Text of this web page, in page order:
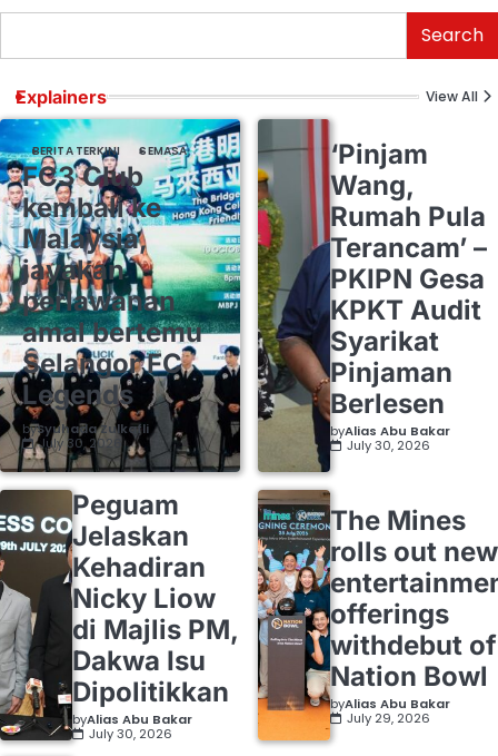
Search
Explainers View All
BERITA TERKINI SEMASA
FC3 Club
kembali ke
Malaysia,
jayakan
perlawanan
amal bertemu
Selangor FC
Legends
bySyuhada Zulkafli
July 30, 2026
‘Pinjam
Wang,
Rumah Pula
Terancam’ –
PKIPN Gesa
KPKT Audit
Syarikat
Pinjaman
Berlesen
byAlias Abu Bakar
July 30, 2026
Peguam
Jelaskan
Kehadiran
Nicky Liow
di Majlis PM,
Dakwa Isu
Dipolitikkan
byAlias Abu Bakar
July 30, 2026
The Mines
rolls out new
offerings
withdebut of
Nation Bowl
byAlias Abu Bakar
July 29, 2026